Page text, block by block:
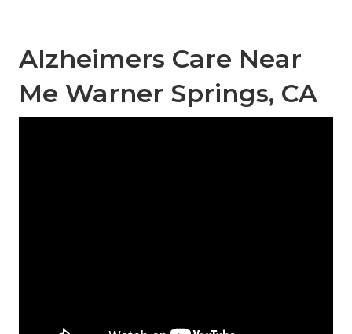
Alzheimers Care Near
Me Warner Springs, CA